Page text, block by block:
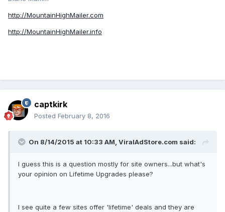
http://MountainHighMailer.com
http://MountainHighMailer.info
captkirk
Posted February 8, 2016
On 8/14/2015 at 10:33 AM, ViralAdStore.com said:
I guess this is a question mostly for site owners...but what's
your opinion on Lifetime Upgrades please?
I see quite a few sites offer 'lifetime' deals and they are